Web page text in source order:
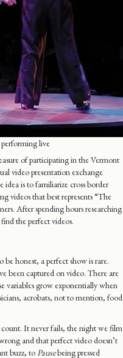
live
of participating in the Vermont
video presentation exchange
is to familiarize cross border
videos that best represents “The
After spending hours researching
the perfect videos.
honest, a perfect show is rare.
been captured on video. There are
variables grow exponentially when
acrobats, not to mention, food
It never fails, the night we film
and that perfect video doesn’t
buzz, toPausebeing pressed